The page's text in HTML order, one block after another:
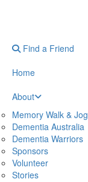
Find a Friend
Home
About
Memory Walk & Jog
Dementia Australia
Dementia Warriors
Sponsors
Volunteer
Stories